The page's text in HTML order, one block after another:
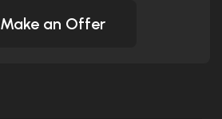
Make an Offer